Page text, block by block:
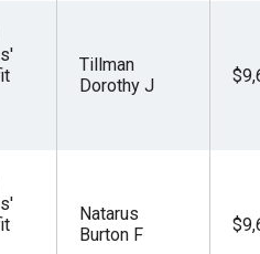
Tillman
Dorothy J
Natarus
Burton F